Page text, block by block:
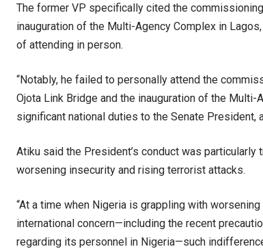
The former VP specifically cited the
inauguration of the Multi-Agency Complex in
of attending in person.
“Notably, he failed to personally attend the
Ojota Link Bridge and the inauguration of the
significant national duties to the Senate President,
Atiku said the President’s conduct was
worsening insecurity and rising terrorist attacks.
“At a time when Nigeria is grappling with
international concern—including the recent
regarding its personnel in Nigeria—such